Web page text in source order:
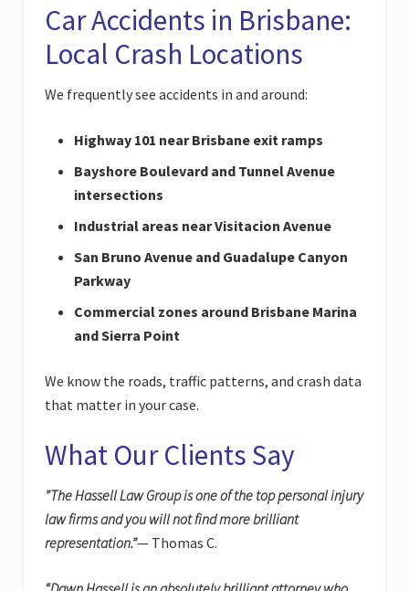
Car Accidents in Brisbane:
Local Crash Locations
We frequently see accidents in and around:
Highway 101 near Brisbane exit ramps
Bayshore Boulevard and Tunnel Avenue
intersections
Industrial areas near Visitacion Avenue
San Bruno Avenue and Guadalupe Canyon
Parkway
Commercial zones around Brisbane Marina
and Sierra Point
We know the roads, traffic patterns, and crash data
that matter in your case.
What Our Clients Say
”The Hassell Law Group is one of the top personal injury
law firms and you will not find more brilliant
representation.”— Thomas C.